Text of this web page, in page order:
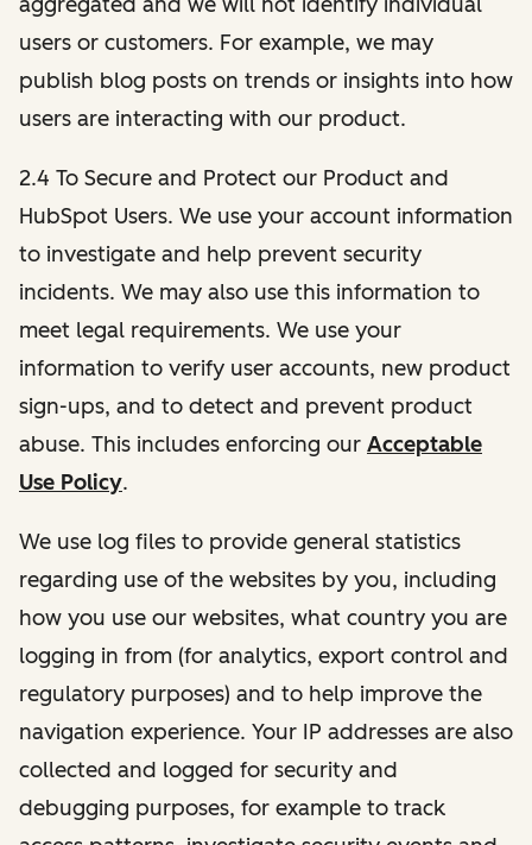
users or customers. For example, we may
publish blog posts on trends or insights into how
users are interacting with our product.
2.4 To Secure and Protect our Product and
HubSpot Users. We use your account information
to investigate and help prevent security
incidents. We may also use this information to
meet legal requirements. We use your
information to verify user accounts, new product
sign-ups, and to detect and prevent product
abuse. This includes enforcing our Acceptable
Use Policy.
We use log files to provide general statistics
regarding use of the websites by you, including
how you use our websites, what country you are
logging in from (for analytics, export control and
regulatory purposes) and to help improve the
navigation experience. Your IP addresses are also
collected and logged for security and
debugging purposes, for example to track